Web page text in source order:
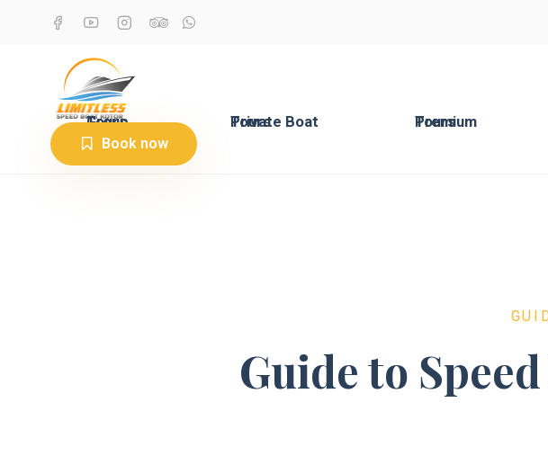
Group Tours Private Boat Tours Premium Tours
Book now
Guide to